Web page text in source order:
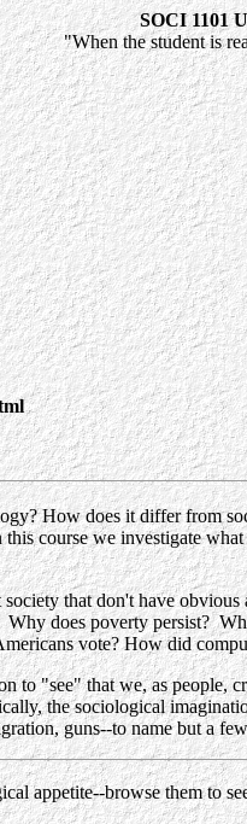
SOCI 1101
"When the student is
How does it differ from
this course we investigate
that don't have
does poverty persist?
vote? How did
to "see" thatwe, as people,
the sociological
guns--to name but a
appetite--browse them to